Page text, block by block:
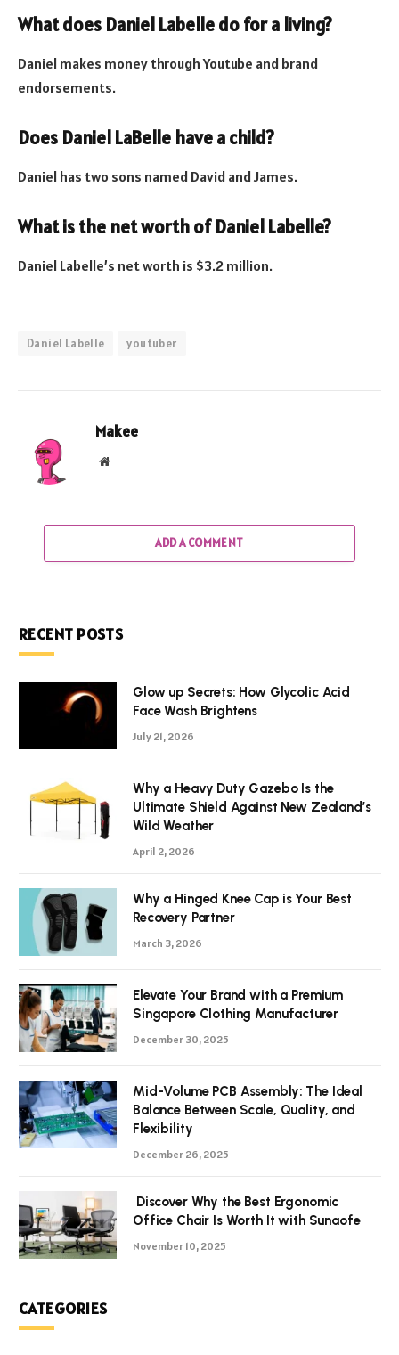
What does Daniel Labelle do for a living?
Daniel makes money through Youtube and brand
endorsements.
Does Daniel LaBelle have a child?
Daniel has two sons named David and James.
What is the net worth of Daniel Labelle?
Daniel Labelle’s net worth is $3.2 million.
Daniel Labelle youtuber
Makee
Website
ADD A COMMENT
RECENT POSTS
Glow up Secrets: How Glycolic Acid
Face Wash Brightens
July 21, 2026
Why a Heavy Duty Gazebo Is the
Ultimate Shield Against New Zealand’s
Wild Weather
April 2, 2026
Why a Hinged Knee Cap is Your Best
Recovery Partner
March 3, 2026
Elevate Your Brand with a Premium
Singapore Clothing Manufacturer
December 30, 2025
Mid-Volume PCB Assembly: The Ideal
Balance Between Scale, Quality, and
Flexibility
December 26, 2025
Discover Why the Best Ergonomic
Office Chair Is Worth It with Sunaofe
November 10, 2025
CATEGORIES